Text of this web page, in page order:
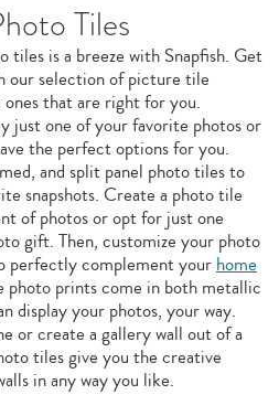
Tiles
tiles is a breeze with Snapfish. Get
our selection of picture tile
that are right for you.
just one of your favorite photos or
the perfect options for you.
and split panel photo tiles to
snapshots. Create a photo tile
of photos or opt for just one
gift. Then, customize your photo
perfectly complement yourhome
prints come in both metallic
display your photos, your way.
or create a gallery wall out of a
tiles give you the creative
in any way you like.